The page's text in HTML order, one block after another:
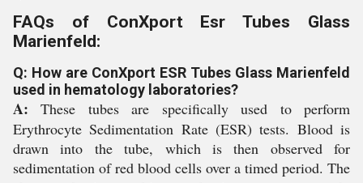
FAQs of ConXport Esr Tubes Glass
Marienfeld:
Q: How are ConXport ESR Tubes Glass Marienfeld
used in hematology laboratories?
A: These tubes are specifically used to perform
Erythrocyte Sedimentation Rate (ESR) tests. Blood is
drawn into the tube, which is then observed for
sedimentation of red blood cells over a timed period. The